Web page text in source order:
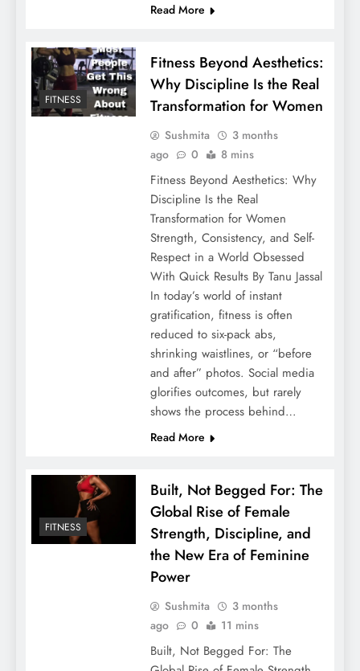
Read More
FITNESS
Fitness Beyond Aesthetics:
Why Discipline Is the Real
Transformation for Women
Sushmita
3 months
ago
0 8 mins
Fitness Beyond Aesthetics: Why
Discipline Is the Real
Transformation for Women
Strength, Consistency, and Self-
Respect in a World Obsessed
With Quick Results By Tanu Jassal
In today’s world of instant
gratification, fitness is often
reduced to six-pack abs,
shrinking waistlines, or “before
and after” photos. Social media
glorifies outcomes, but rarely
shows the process behind…
Read More
FITNESS
Built, Not Begged For: The
Global Rise of Female
Strength, Discipline, and
the New Era of Feminine
Power
Sushmita
3 months
ago
0 11 mins
Built, Not Begged For: The